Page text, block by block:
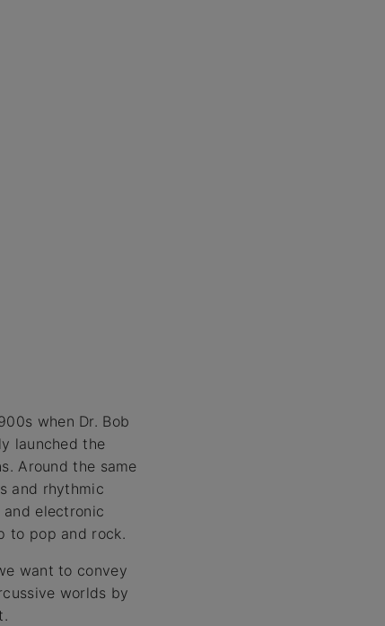
when Dr. Bob
launched the
Around the same
and rhythmic
electronic
to pop and rock.
want to convey
worlds by